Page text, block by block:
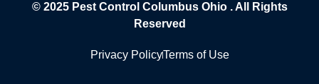
© 2025 Pest Control Columbus Ohio. All Rights
Reserved
Privacy PolicyTerms of Use